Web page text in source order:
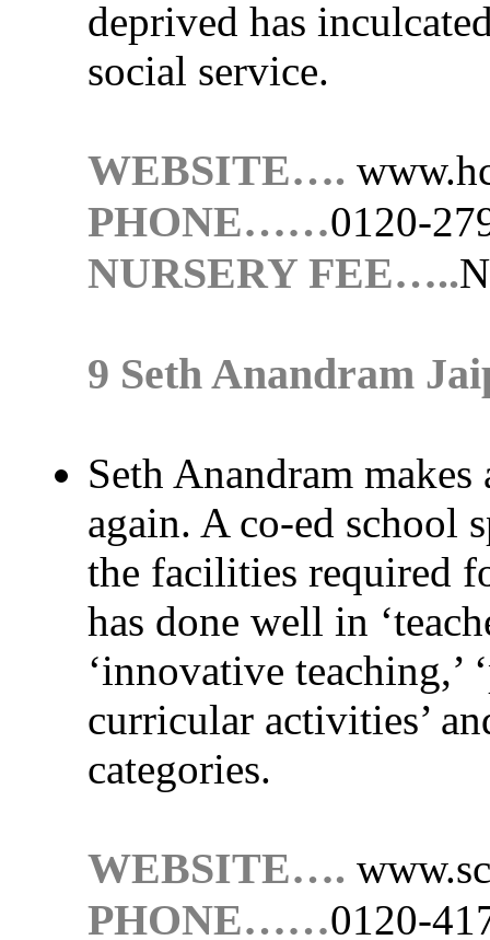
deprived has
social service.
WEBSITE….
PHONE……0120-
NURSERY FEE…..
9 Seth Anandram
Seth Anandram
again. A co-ed school
the facilities required
has done well in
‘innovative teaching,’
curricular activities’
categories.
WEBSITE….
PHONE……0120-